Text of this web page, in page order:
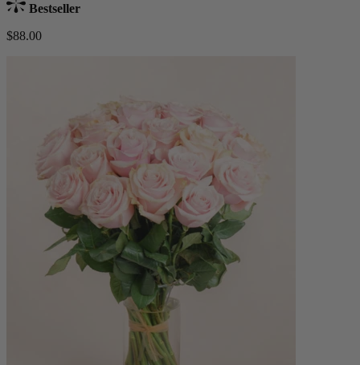
Bestseller
$88.00